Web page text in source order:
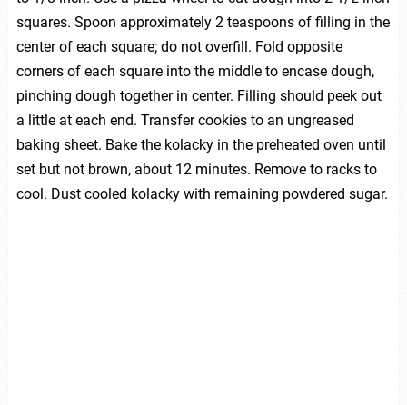
squares. Spoon approximately 2 teaspoons of filling in the
center of each square; do not overfill. Fold opposite
corners of each square into the middle to encase dough,
pinching dough together in center. Filling should peek out
a little at each end. Transfer cookies to an ungreased
baking sheet. Bake the kolacky in the preheated oven until
set but not brown, about 12 minutes. Remove to racks to
cool. Dust cooled kolacky with remaining powdered sugar.